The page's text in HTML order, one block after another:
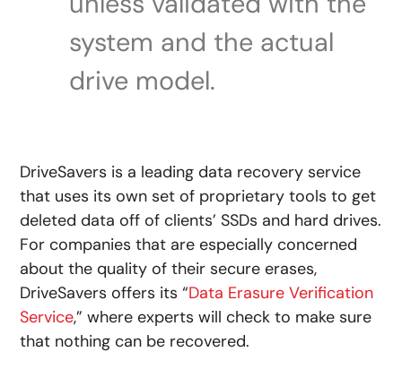
system and the actual
drive model.
DriveSavers is a leading data recovery service
that uses its own set of proprietary tools to get
deleted data off of clients’ SSDs and hard drives.
For companies that are especially concerned
about the quality of their secure erases,
DriveSavers offers its “Data Erasure Verification
Service,” where experts will check to make sure
that nothing can be recovered.